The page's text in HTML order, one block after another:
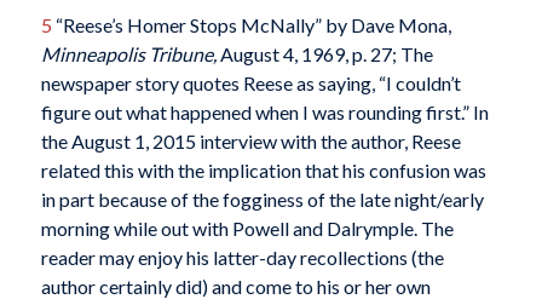
5 “Reese’s Homer Stops McNally” by Dave Mona,
Minneapolis Tribune, August 4, 1969, p. 27; The
newspaper story quotes Reese as saying, “I couldn’t
figure out what happened when I was rounding first.” In
the August 1, 2015 interview with the author, Reese
related this with the implication that his confusion was
in part because of the fogginess of the late night/early
morning while out with Powell and Dalrymple. The
reader may enjoy his latter-day recollections (the
author certainly did) and come to his or her own